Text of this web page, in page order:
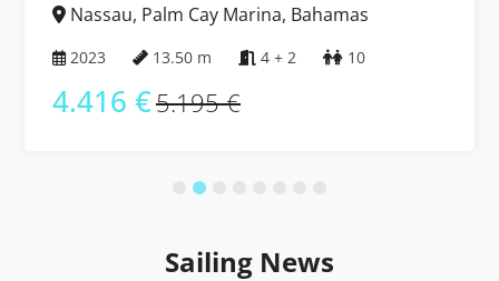
Nassau, Palm Cay Marina, Bahamas
2023 13.50 m 4 + 2 10
4.416 €5.195 €
Sailing News